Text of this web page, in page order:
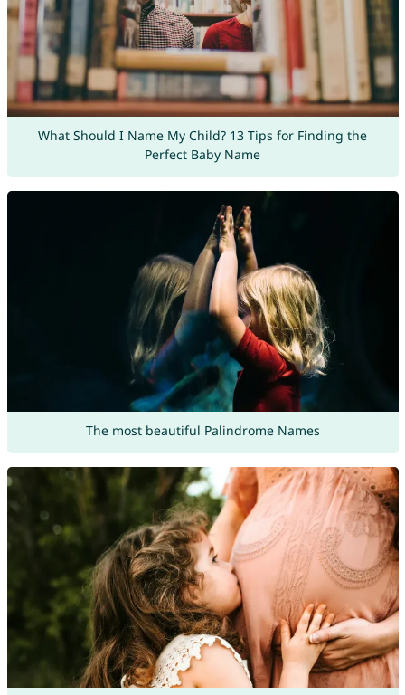
What Should I Name My Child? 13 Tips for Finding the
Perfect Baby Name
The most beautiful Palindrome Names